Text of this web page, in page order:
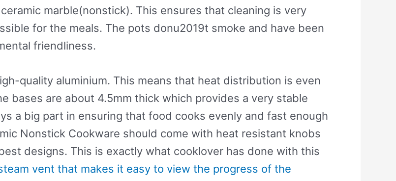
marble(nonstick). This ensures that cleaning is very
for the meals. The pots donu2019t smoke and have been
friendliness.
quality aluminium. This means that heat distribution is even
bases are about 4.5mm thick which provides a very stable
a big part in ensuring that food cooks evenly and fast enough
Nonstick Cookware should come with heat resistant knobs
designs. This is exactly what cooklover has done with this
vent that makes it easy to view the progress of the